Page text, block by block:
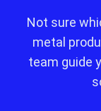
Not sure
metal
team guide